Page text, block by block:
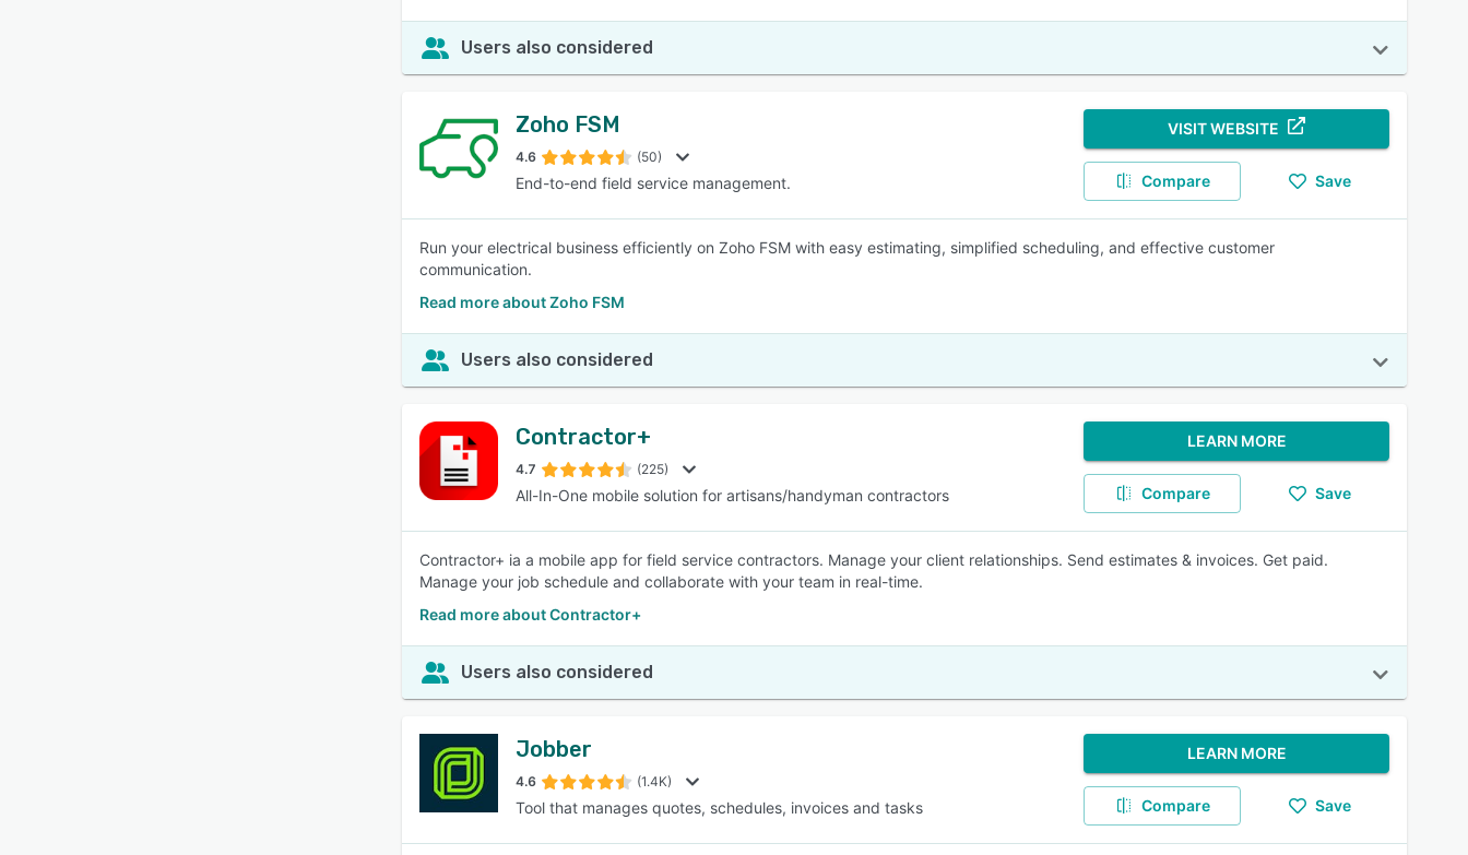
Users also considered
Zoho FSM
4.6 (50)
End-to-end field service management.
VISIT WEBSITE
Compare Save
Run your electrical business efficiently on Zoho FSM with easy estimating, simplified scheduling, and effective customer
communication.
Read more about Zoho FSM
Users also considered
Contractor+
4.7 (225)
All-In-One mobile solution for artisans/handyman contractors
LEARN MORE
Compare Save
Contractor+ ia a mobile app for field service contractors. Manage your client relationships. Send estimates & invoices. Get paid.
Manage your job schedule and collaborate with your team in real-time.
Read more about Contractor+
Users also considered
Jobber
4.6 (1.4K)
Tool that manages quotes, schedules, invoices and tasks
LEARN MORE
Compare Save